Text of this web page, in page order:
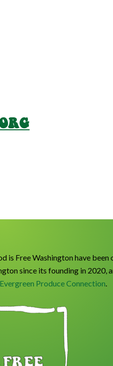
is Free Washington have
since its founding in 2020,
Evergreen Produce Connection.